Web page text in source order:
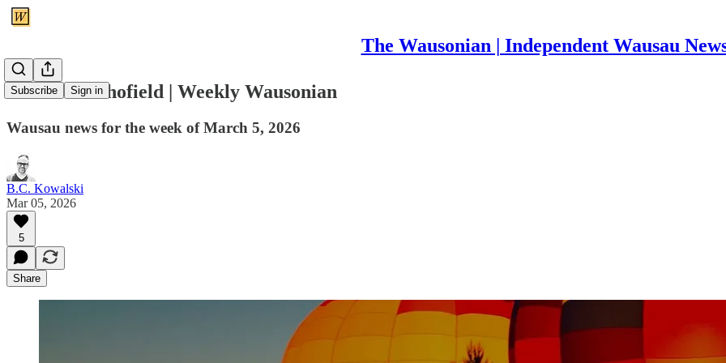
The Wausonian | Independent Wausau
Subscribe Sign in
A trail to Schofield | Weekly Wausonian
Wausau news for the week of March 5, 2026
B.C. Kowalski
Mar 05, 2026
5
Share